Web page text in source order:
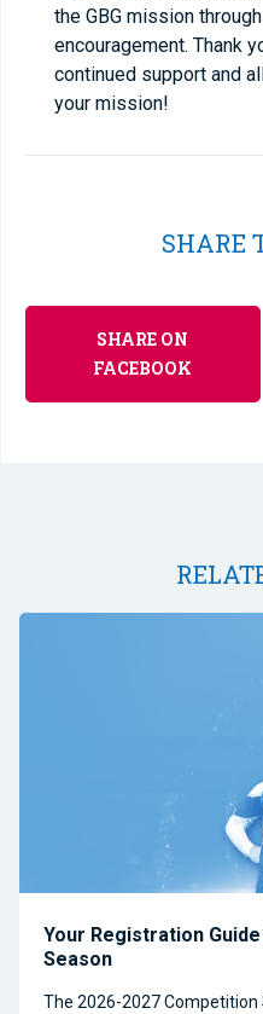
the GBG mission
encouragement. Thank
continued support and
your mission!
SHARE
SHARE ON
FACEBOOK
Your Registration
Season
The 2026-2027 Competition